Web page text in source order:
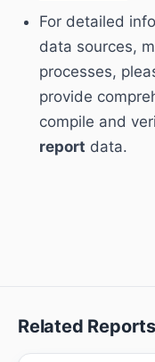
For detailed
data sources,
processes,
provide
compile and
report data.
Related Reports